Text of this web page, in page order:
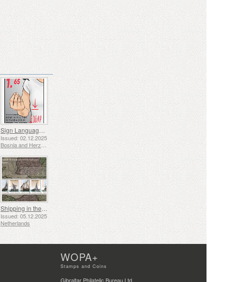
Sign Language - Good
Issued: 02.12.2025
Shipping in the 17th and 18th Centuries - Peat Shipping
Issued: 05.12.2025
Netherlands
WOPA+
Stamps and Coins
Gibraltar Philatelic Bureau Ltd.